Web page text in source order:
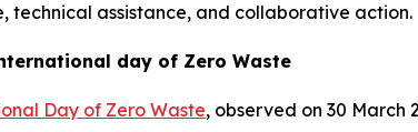
technical assistance, and collaborative action.
day of Zero Waste
Day of Zero Waste, observed on 30 March